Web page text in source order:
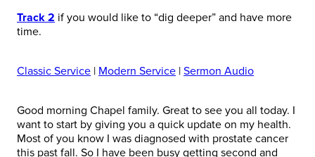
Track 2 if you would like to “dig deeper” and have more
time.
Classic Service | Modern Service | Sermon Audio
Good morning Chapel family. Great to see you all today. I
want to start by giving you a quick update on my health.
Most of you know I was diagnosed with prostate cancer
this past fall. So I have been busy getting second and